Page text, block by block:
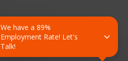
We have a 89%
Employment Rate! Let's
Talk!